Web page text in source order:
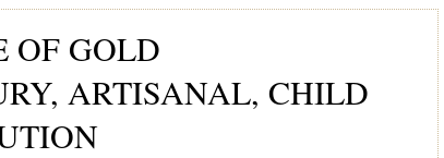
OF GOLD
ARTISANAL, CHILD